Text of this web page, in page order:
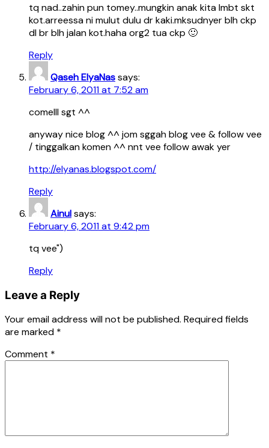
tq nad..zahin pun tomey..mungkin anak kita lmbt skt
kot.arreessa ni mulut dulu dr kaki.mksudnyer blh ckp
dl br blh jalan kot.haha org2 tua ckp 🙂
Reply
Qaseh ElyaNassays:
February 6, 2011 at 7:52 am
comelll sgt ^^
anyway nice blog ^^ jom sggah blog vee & follow vee
/ tinggalkan komen ^^ nnt vee follow awak yer
http://elyanas.blogspot.com/
Reply
Ainulsays:
February 6, 2011 at 9:42 pm
tq vee")
Reply
Leave a Reply
Your email address will not be published. Required fields
are marked *
Comment *